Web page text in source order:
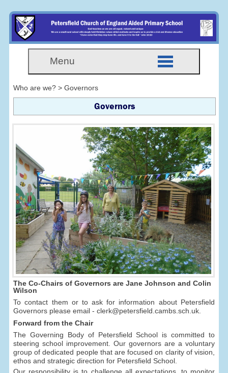
Menu
Who are we? > Governors
Governors
The Co-Chairs of Governors are Jane Johnson and Colin
Wilson
To contact them or to ask for information about Petersfield
Governors please email - clerk@petersfield.cambs.sch.uk.
Forward from the Chair
The Governing Body of Petersfield School is committed to
steering school improvement. Our governors are a voluntary
group of dedicated people that are focused on clarity of vision,
ethos and strategic direction for Petersfield School.
Our responsibility is to challenge all expectations, to monitor